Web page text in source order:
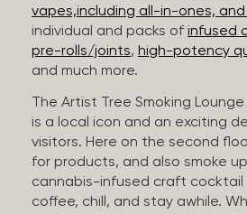
vapes,including all-in-ones,
individual and packs of infused
pre-rolls/joints, high-potency
and much more.
The Artist Tree Smoking
is a local icon and an exciting
visitors. Here on the second
for products, and also smoke
cannabis-infused craft cocktail
coffee, chill, and stay awhile.